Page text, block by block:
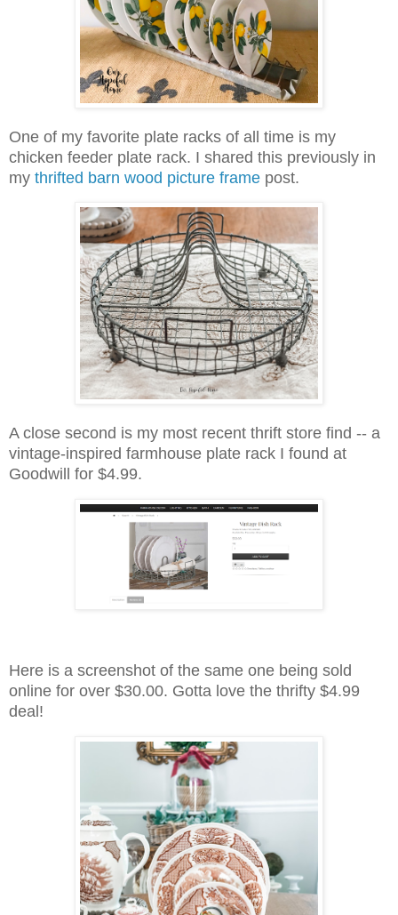
One of my favorite plate racks of all time is my
chicken feeder plate rack. I shared this previously in
my thrifted barn wood picture frame post.
A close second is my most recent thrift store find -- a
vintage-inspired farmhouse plate rack I found at
Goodwill for $4.99.
Here is a screenshot of the same one being sold
online for over $30.00. Gotta love the thrifty $4.99
deal!